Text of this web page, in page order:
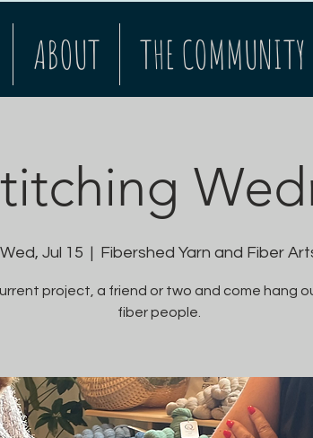
ABOUT THE COMMUNITY
Wed, Jul 15 Fibershed Yarn and Fiber
project, a friend or two and come hang
fiber people.